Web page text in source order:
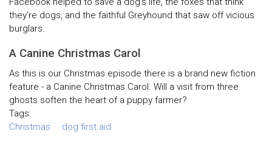
they're dogs, and the faithful Greyhound that saw off vicious
burglars.
A Canine Christmas Carol
As this is our Christmas episode there is a brand new fiction
feature - a Canine Christmas Carol. Will a visit from three
ghosts soften the heart of a puppy farmer?
Tags:
Christmas
dog first aid